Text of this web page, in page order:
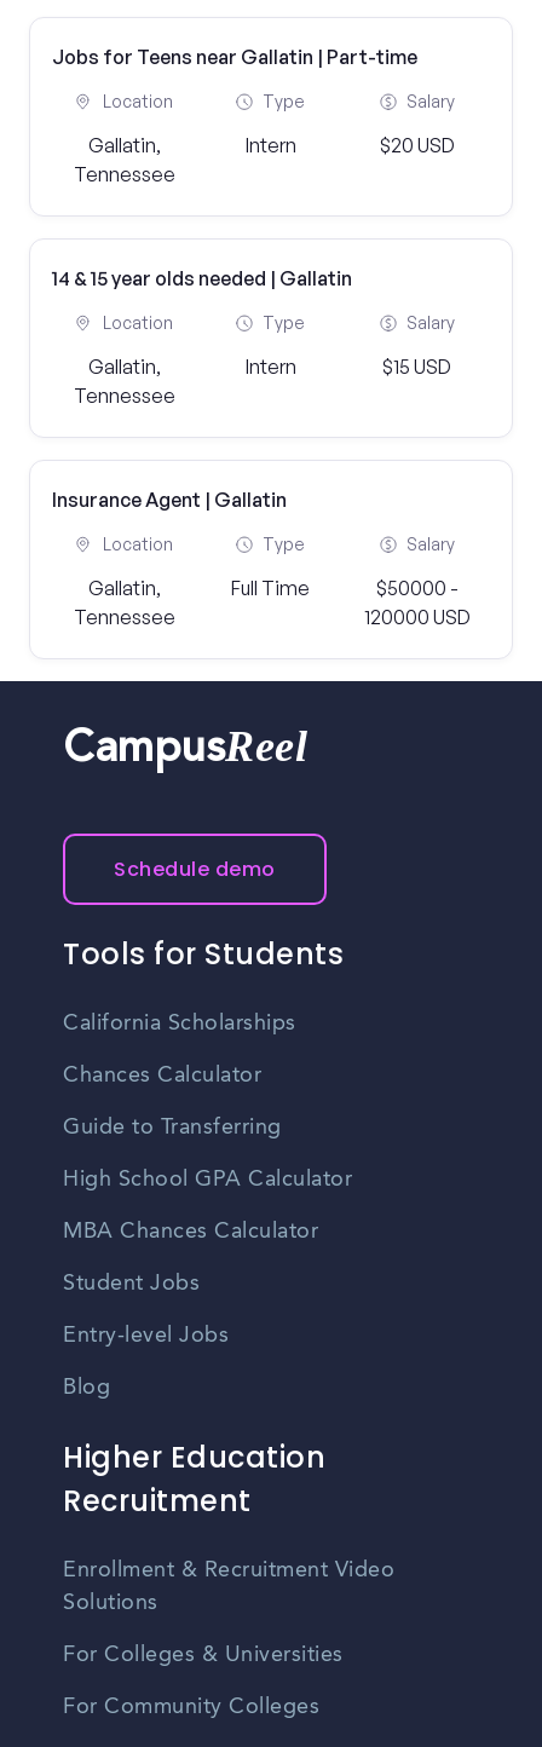
Jobs for Teens near Gallatin | Part-time
Location
Gallatin,
Tennessee
Type
Intern
Salary
$20 USD
14 & 15 year olds needed | Gallatin
Location
Gallatin,
Tennessee
Type
Intern
Salary
$15 USD
Insurance Agent | Gallatin
Location
Gallatin,
Tennessee
Type
Full Time
Salary
$50000 -
120000 USD
CampusReel
Schedule demo
Tools for Students
California Scholarships
Chances Calculator
Guide to Transferring
High School GPA Calculator
MBA Chances Calculator
Student Jobs
Entry-level Jobs
Blog
Higher Education
Recruitment
Enrollment & Recruitment Video
Solutions
For Colleges & Universities
For Community Colleges